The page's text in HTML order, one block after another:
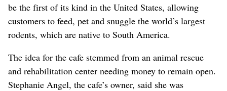
be the first of its kind in the United States, allowing
customers to feed, pet and snuggle the world’s largest
rodents, which are native to South America.
The idea for the cafe stemmed from an animal rescue
and rehabilitation center needing money to remain open.
Stephanie Angel, the cafe’s owner, said she was